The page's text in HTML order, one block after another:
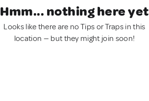
Hmm... nothing here yet
Looks like there are no Tips or Traps in this
location — but they might join soon!